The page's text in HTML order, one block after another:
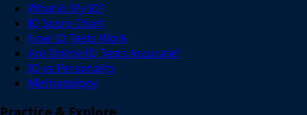
What Is My IQ?
IQ Score Chart
How IQ Tests Work
Are Online IQ Tests Accurate?
IQ vs Personality
Methodology